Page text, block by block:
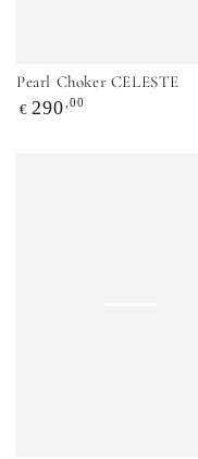
Pearl Choker CELESTE
Regular
€ 290,00